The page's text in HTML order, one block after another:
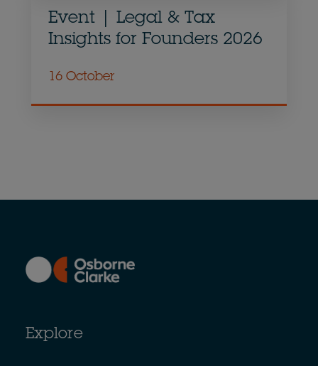
Event | Legal & Tax
Insights for Founders 2026
16 October
Explore